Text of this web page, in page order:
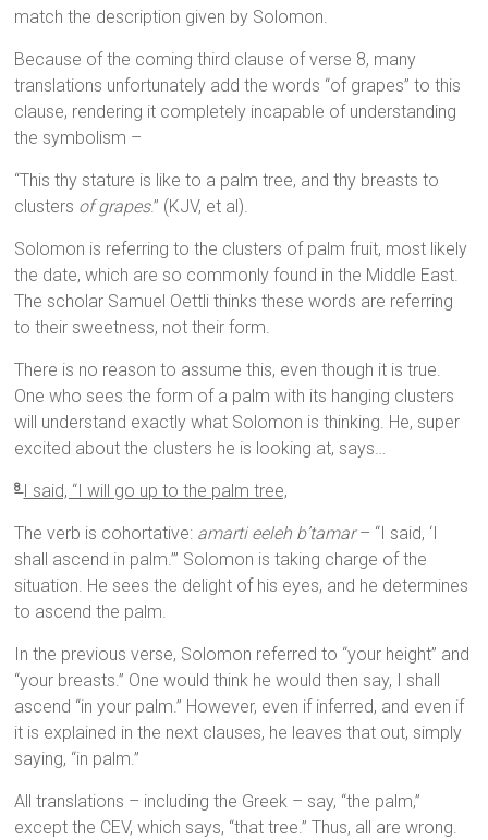
match the description given by Solomon.
Because of the coming third clause of verse 8, many
translations unfortunately add the words “of grapes” to this
clause, rendering it completely incapable of understanding
the symbolism –
“This thy stature is like to a palm tree, and thy breasts to
clusters of grapes.” (KJV, et al).
Solomon is referring to the clusters of palm fruit, most likely
the date, which are so commonly found in the Middle East.
The scholar Samuel Oettli thinks these words are referring
to their sweetness, not their form.
There is no reason to assume this, even though it is true.
One who sees the form of a palm with its hanging clusters
will understand exactly what Solomon is thinking. He, super
excited about the clusters he is looking at, says…
8 I said, “I will go up to the palm tree,
The verb is cohortative: amarti eeleh b’tamar– “I said, ‘I
shall ascend in palm.’” Solomon is taking charge of the
situation. He sees the delight of his eyes, and he determines
to ascend the palm.
In the previous verse, Solomon referred to “your height” and
“your breasts.” One would think he would then say, I shall
ascend “in your palm.” However, even if inferred, and even if
it is explained in the next clauses, he leaves that out, simply
saying, “in palm.”
All translations – including the Greek – say, “the palm,”
except the CEV, which says, “that tree.” Thus, all are wrong.